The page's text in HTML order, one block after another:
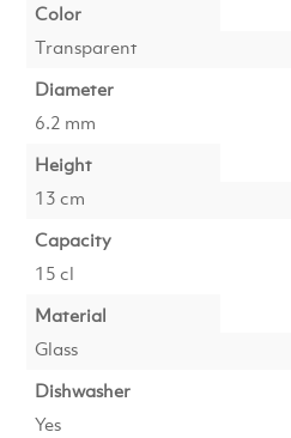
Color
Transparent
Diameter
6.2 mm
Height
13 cm
Capacity
15 cl
Material
Glass
Dishwasher
Yes